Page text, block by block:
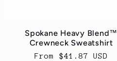
Spokane Heavy Blend™
Crewneck Sweatshirt
Regular
From $41.87 USD